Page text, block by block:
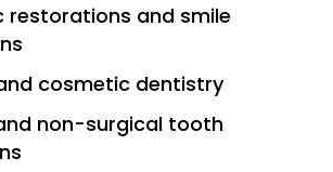
restorations and smile
cosmetic dentistry
non-surgical tooth